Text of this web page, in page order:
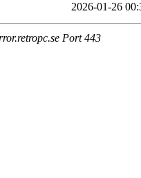
2026-01-26
Port 443